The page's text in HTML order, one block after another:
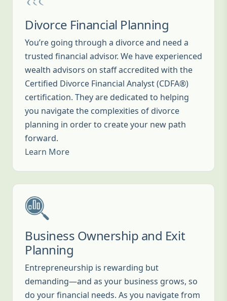
Divorce Financial Planning
You’re going through a divorce and need a
trusted financial advisor. We have experienced
wealth advisors on staff accredited with the
Certified Divorce Financial Analyst (CDFA®)
certification. They are dedicated to helping
you navigate the complexities of divorce
planning in order to create your new path
forward.
Learn More
Business Ownership and Exit
Planning
Entrepreneurship is rewarding but
demanding—and as your business grows, so
do your financial needs. As you navigate from